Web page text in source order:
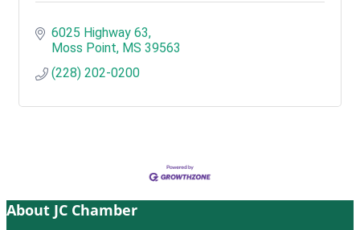
6025 Highway 63
Moss Point MS 39563
(228) 202-0200
About JC Chamber